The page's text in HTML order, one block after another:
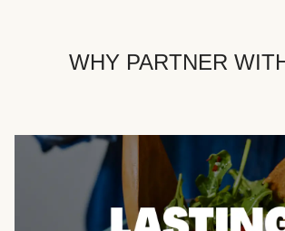
WHY PARTNER